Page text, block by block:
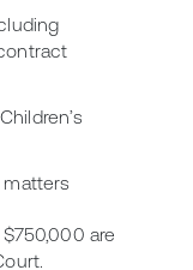
matters
are